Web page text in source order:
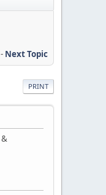
- Next Topic
PRINT
&